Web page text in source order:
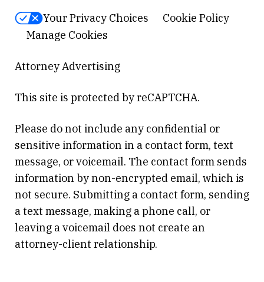
Your Privacy Choices
Cookie Policy
Manage Cookies
Attorney Advertising
This site is protected by reCAPTCHA.
Please do not include any confidential or
sensitive information in a contact form, text
message, or voicemail. The contact form sends
information by non-encrypted email, which is
not secure. Submitting a contact form, sending
a text message, making a phone call, or
leaving a voicemail does not create an
attorney-client relationship.